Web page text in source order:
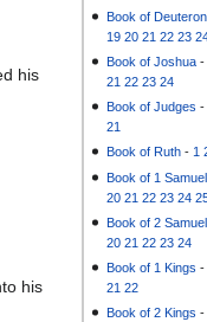
Book of
19 20 21 22 23
Book of Joshua -
21 22 23 24
Book of Judges -
21
Book of Ruth -1
Book of 1 Samuel
20 21 22 23 24
Book of 2 Samuel
20 21 22 23 24
Book of 1 Kings -
21 22
Book of 2 Kings -
his
his